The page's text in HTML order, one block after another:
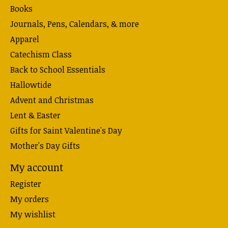
Books
Journals, Pens, Calendars, & more
Apparel
Catechism Class
Back to School Essentials
Hallowtide
Advent and Christmas
Lent & Easter
Gifts for Saint Valentine's Day
Mother's Day Gifts
My account
Register
My orders
My wishlist